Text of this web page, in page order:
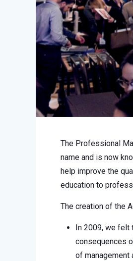
The Professional
name and is now
help improve the
education to
The creation of the
In 2009, we
consequences
of management